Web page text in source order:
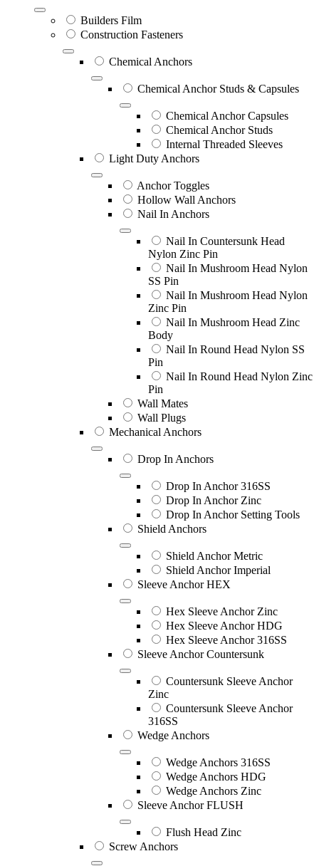
Builders Film
Construction Fasteners
Chemical Anchors
Chemical Anchor Studs & Capsules
Chemical Anchor Capsules
Chemical Anchor Studs
Internal Threaded Sleeves
Light Duty Anchors
Anchor Toggles
Hollow Wall Anchors
Nail In Anchors
Nail In Countersunk Head
Nylon Zinc Pin
Nail In Mushroom Head Nylon
SS Pin
Nail In Mushroom Head Nylon
Zinc Pin
Nail In Mushroom Head Zinc
Body
Nail In Round Head Nylon SS
Pin
Nail In Round Head Nylon Zinc
Pin
Wall Mates
Wall Plugs
Mechanical Anchors
Drop In Anchors
Drop In Anchor 316SS
Drop In Anchor Zinc
Drop In Anchor Setting Tools
Shield Anchors
Shield Anchor Metric
Shield Anchor Imperial
Sleeve Anchor HEX
Hex Sleeve Anchor Zinc
Hex Sleeve Anchor HDG
Hex Sleeve Anchor 316SS
Sleeve Anchor Countersunk
Countersunk Sleeve Anchor
Zinc
Countersunk Sleeve Anchor
316SS
Wedge Anchors
Wedge Anchors 316SS
Wedge Anchors HDG
Wedge Anchors Zinc
Sleeve Anchor FLUSH
Flush Head Zinc
Screw Anchors